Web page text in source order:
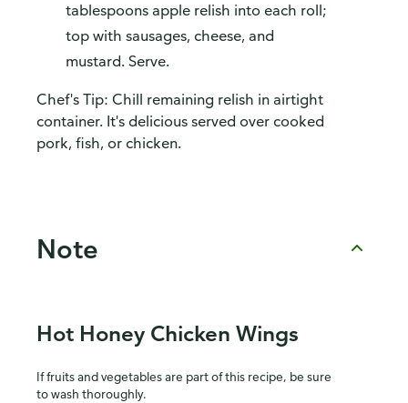
tablespoons apple relish into each roll;
top with sausages, cheese, and
mustard. Serve.
Chef's Tip: Chill remaining relish in airtight
container. It's delicious served over cooked
pork, fish, or chicken.
Note
Hot Honey Chicken Wings
If fruits and vegetables are part of this recipe, be sure
to wash thoroughly.